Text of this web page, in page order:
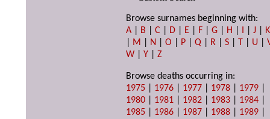
Browse surnames beginning with:
A
B |C D E F |G H I |J
K
M N |O P |Q R |S T U |
W |Y |Z
Browse deaths occurring in:
1975
1976 1977 1978 1979
1980
1981 1982 1983 1984
1985
1986 1987 1988 1989